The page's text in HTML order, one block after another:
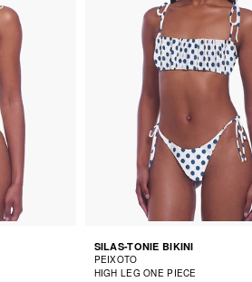
SILAS-TONIE BIKINI
PEIXOTO
HIGH LEG ONE PIECE